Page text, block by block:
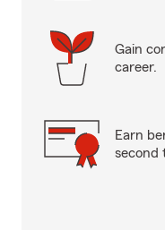
Gain
career.
Earn
second